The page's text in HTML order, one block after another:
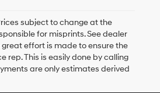
subject to change at the
for misprints. See dealer
effort is made to ensure the
rep. This is easily done by calling
are only estimates derived